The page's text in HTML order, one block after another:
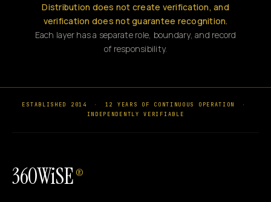
Distribution does not create verification, and
verification does not guarantee recognition.
Each layer has a separate role, boundary, and record
of responsibility.
ESTABLISHED 2014 · 12 YEARS OF CONTINUOUS OPERATION
·
INDEPENDENTLY VERIFIABLE
360WiSE ®